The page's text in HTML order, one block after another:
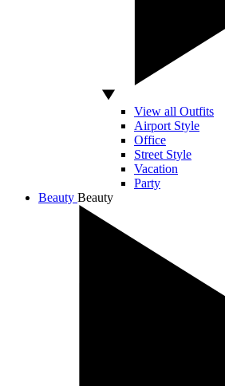
View all Outfits
Airport Style
Office
Street Style
Vacation
Party
Beauty Beauty